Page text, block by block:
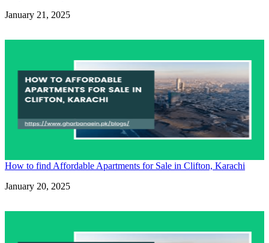
Date
January 21, 2025
How to find Affordable Apartments for Sale in Clifton, Karachi
Date
January 20, 2025